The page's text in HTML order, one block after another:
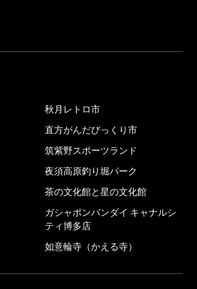
秋月レトロ市
直方がんだびっくり市
筑紫野スポーツランド
夜須高原釣り堀パーク
茶の文化館と星の文化館
ガシャポンバンダイ キャナルシ
ティ博多店
如意輪寺（かえる寺）